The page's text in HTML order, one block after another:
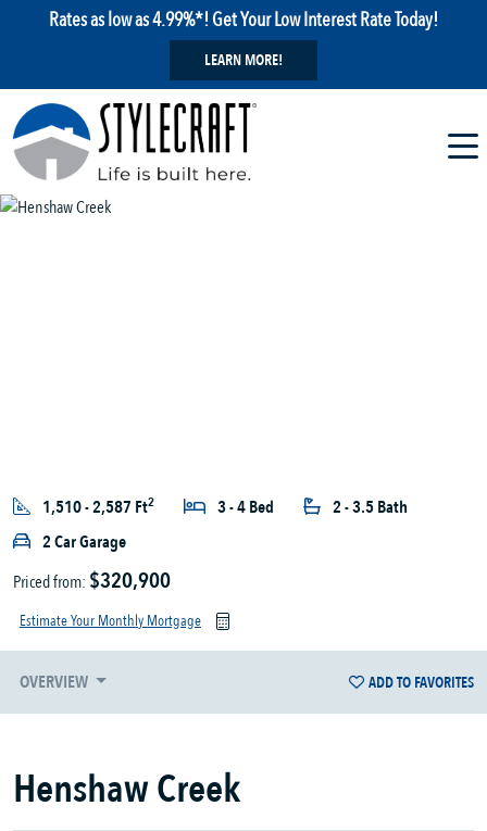
Rates as low as 4.99%*! Get Your Low Interest Rate Today!
LEARN MORE!
1,510 - 2,587 Ft2 3 - 4 Bed
2 - 3.5 Bath
2 Car Garage
Priced from: $320,900
Estimate Your Monthly Mortgage
OVERVIEW ADD TO FAVORITES
Henshaw Creek